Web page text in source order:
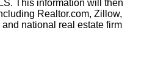
This information will then
Realtor.com, Zillow,
national real estate firm